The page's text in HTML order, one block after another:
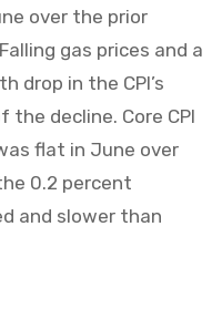
over the prior
gas prices and a
drop in the CPI’s
the decline. Core CPI
flat in June over
0.2 percent
and slower than